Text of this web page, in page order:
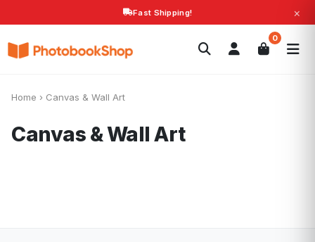
Fast Shipping! ×
0
Search
Home › Canvas & Wall Art
Canvas & Wall Art